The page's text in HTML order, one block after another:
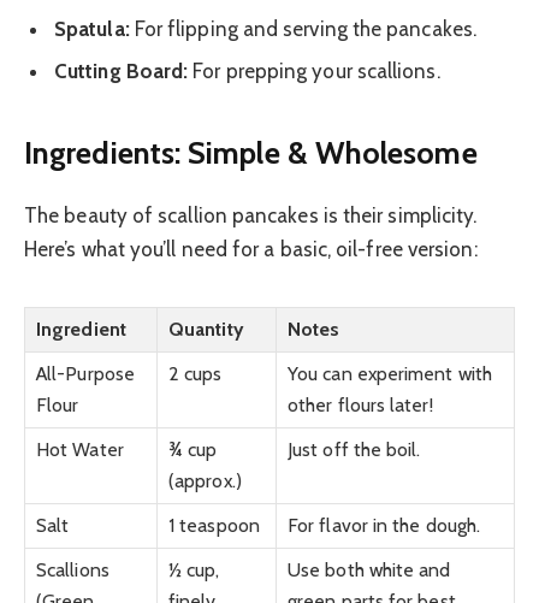
Spatula:For flipping and serving the pancakes.
Cutting Board: For prepping your scallions.
Ingredients: Simple & Wholesome
The beauty of scallion pancakes is their simplicity.
Here’s what you’ll need for a basic, oil-free version:
Ingredient Quantity
Notes
All-Purpose
Flour
2 cups
You can experiment with
other flours later!
Hot Water
¾ cup
(approx.)
Just off the boil.
Salt 1 teaspoon
For flavor in the dough.
Scallions
½ cup,
Use both white and